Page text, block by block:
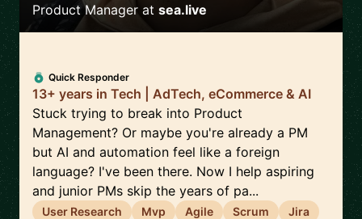
Product Manager at sea.live
Quick Responder
13+ years in Tech | AdTech, eCommerce & AI
Stuck trying to break into Product
Management? Or maybe you're already a PM
but AI and automation feel like a foreign
language? I've been there. Now I help aspiring
and junior PMs skip the years of pa...
User Research Mvp Agile Scrum
Jira